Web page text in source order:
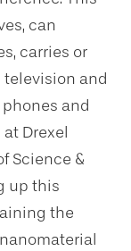
can
carries or
and
and
Drexel
Science &
up this
the